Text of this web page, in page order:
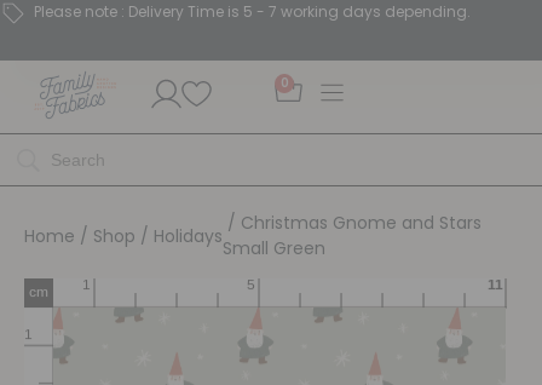
Please note : Delivery Time is 5 - 7 working days depending.
0
Home / Shop / Holidays
/ Christmas Gnome and Stars
Small Green